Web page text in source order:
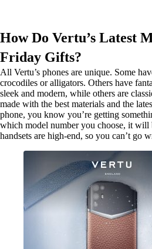
How Do Vertu’s Latest
Friday Gifts?
All Vertu’s phones are unique. Some
crocodiles or alligators. Others have
sleek and modern, while others are
made with the best materials and the
phone, you know you’re getting
which model number you choose, it will
handsets are high-end, so you can’t go